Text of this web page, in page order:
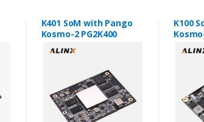
K401 SoM with Pango
Kosmo-2 PG2K400
K100